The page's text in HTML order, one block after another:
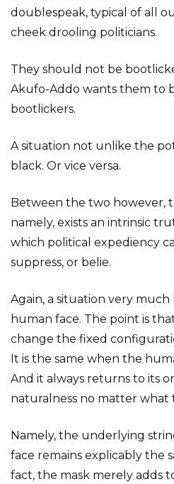
doublespeak, typical of all
cheek drooling politicians.
They should not be
Akufo-Addo wants them to
bootlickers.
A situation not unlike the
black. Or vice versa.
Between the two however,
namely, exists an intrinsic
which political expediency
suppress, or belie.
Again, a situation very
human face. The point is
change the fixed
It is the same when the
And it always returns to its
naturalness no matter what
Namely, the underlying
face remains explicably the
fact, the mask merely adds